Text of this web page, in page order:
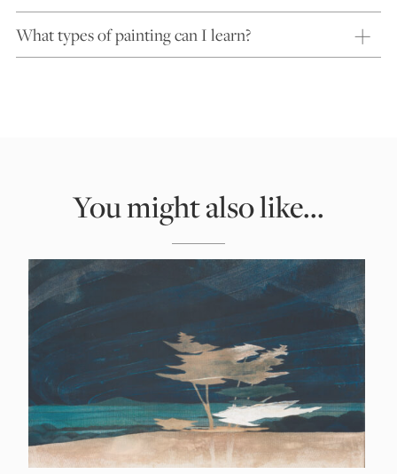
What types of painting can I learn?
You might also like...